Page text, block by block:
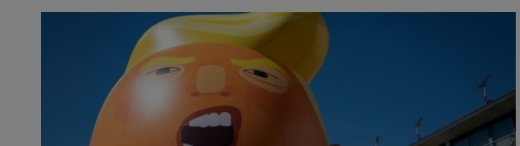
Podcasts
Photography
Gaeilge
Show Gaeilge sub sections
Show History sub sections